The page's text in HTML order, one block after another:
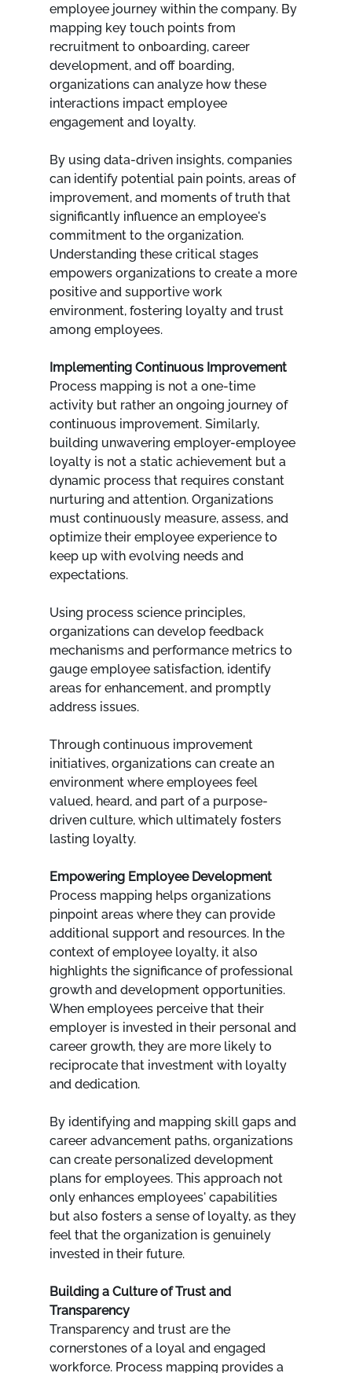
employee journey within the company. By
mapping key touch points from
recruitment to onboarding, career
development, and off boarding,
organizations can analyze how these
interactions impact employee
engagement and loyalty.
By using data-driven insights, companies
can identify potential pain points, areas of
improvement, and moments of truth that
significantly influence an employee's
commitment to the organization.
Understanding these critical stages
empowers organizations to create a more
positive and supportive work
environment, fostering loyalty and trust
among employees.
Implementing Continuous Improvement
Process mapping is not a one-time
activity but rather an ongoing journey of
continuous improvement. Similarly,
building unwavering employer-employee
loyalty is not a static achievement but a
dynamic process that requires constant
nurturing and attention. Organizations
must continuously measure, assess, and
optimize their employee experience to
keep up with evolving needs and
expectations.
Using process science principles,
organizations can develop feedback
mechanisms and performance metrics to
gauge employee satisfaction, identify
areas for enhancement, and promptly
address issues.
Through continuous improvement
initiatives, organizations can create an
environment where employees feel
valued, heard, and part of a purpose-
driven culture, which ultimately fosters
lasting loyalty.
Empowering Employee Development
Process mapping helps organizations
pinpoint areas where they can provide
additional support and resources. In the
context of employee loyalty, it also
highlights the significance of professional
growth and development opportunities.
When employees perceive that their
employer is invested in their personal and
career growth, they are more likely to
reciprocate that investment with loyalty
and dedication.
By identifying and mapping skill gaps and
career advancement paths, organizations
can create personalized development
plans for employees. This approach not
only enhances employees' capabilities
but also fosters a sense of loyalty, as they
feel that the organization is genuinely
invested in their future.
Building a Culture of Trust and
Transparency
Transparency and trust are the
cornerstones of a loyal and engaged
workforce. Process mapping provides a